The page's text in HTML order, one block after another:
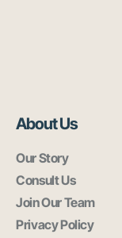
About Us
Our Story
Consult Us
Join Our Team
Privacy Policy